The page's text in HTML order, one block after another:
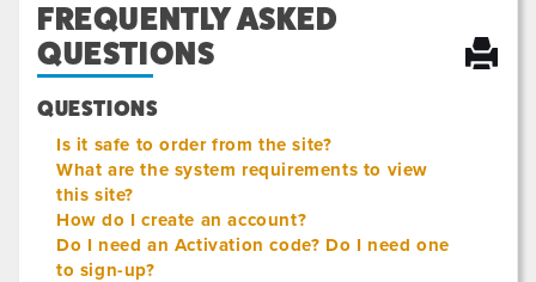
FREQUENTLY ASKED
QUESTIONS
QUESTIONS
Is it safe to order from the site?
What are the system requirements to view
this site?
How do I create an account?
Do I need an Activation code? Do I need one
to sign-up?